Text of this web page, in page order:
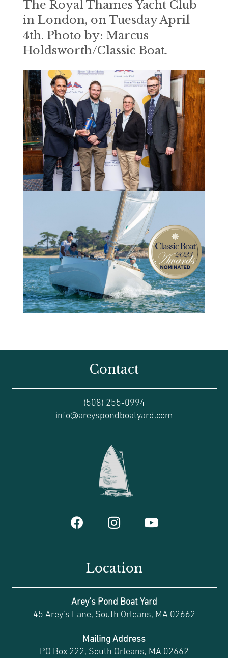
The Royal Thames Yacht Club
in London, on Tuesday April
4th. Photo by: Marcus
Holdsworth/Classic Boat.
Contact
(508) 255-0994
info@areyspondboatyard.com
Location
Arey’s Pond Boat Yard
45 Arey’s Lane, South Orleans, MA 02662
Mailing Address
PO Box 222, South Orleans, MA 02662